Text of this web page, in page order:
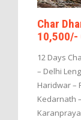
Char
10,500/-
12 Days
– Delhi
Haridwar –
Kedarnath